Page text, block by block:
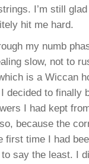
I’m still
hit me hard.
my numb
slow, not to
is a Wiccan
decided to finally
I had kept
because the
first time I had
say the least. I